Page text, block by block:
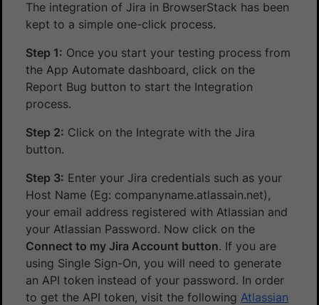
The integration of Jira in BrowserStack has been
kept to a simple one-click process.
Step 1: Once you start your testing process from
the App Automate dashboard, click on the
Report Bug button to start the Integration
process.
Step 2: Click on the Integrate with the Jira
button.
Step 3: Enter your Jira credentials such as your
Host Name (Eg: companyname.atlassain.net),
your email address registered with Atlassian and
your Atlassian Password. Now click on the
Connect to my Jira Account button. If you are
using Single Sign-On, you will need to generate
an API token instead of your password. In order
to get the API token, visit the following Atlassian